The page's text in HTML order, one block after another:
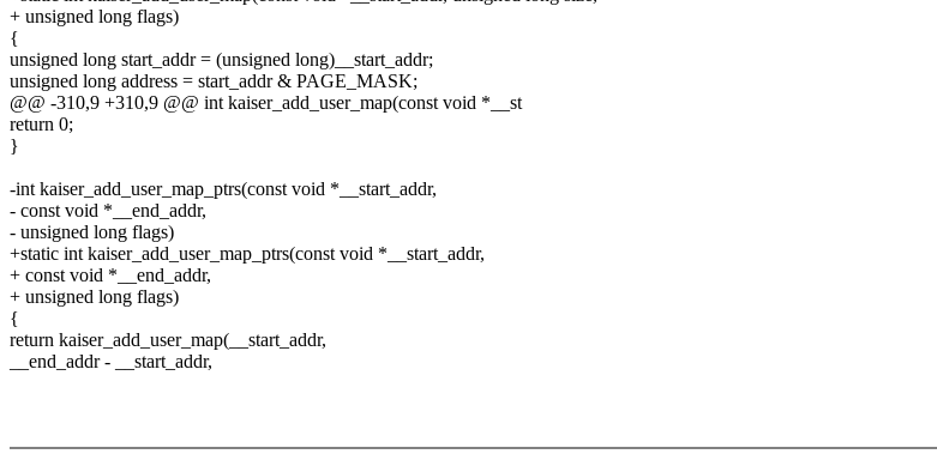
+ unsigned long flags)
{
unsigned long start_addr = (unsigned long)__start_addr;
unsigned long address = start_addr & PAGE_MASK;
@@ -310,9 +310,9 @@ int kaiser_add_user_map(const void *__st
return 0;
}
-int kaiser_add_user_map_ptrs(const void *__start_addr,
- const void *__end_addr,
- unsigned long flags)
+static int kaiser_add_user_map_ptrs(const void *__start_addr,
+ const void *__end_addr,
+ unsigned long flags)
{
return kaiser_add_user_map(__start_addr,
__end_addr - __start_addr,